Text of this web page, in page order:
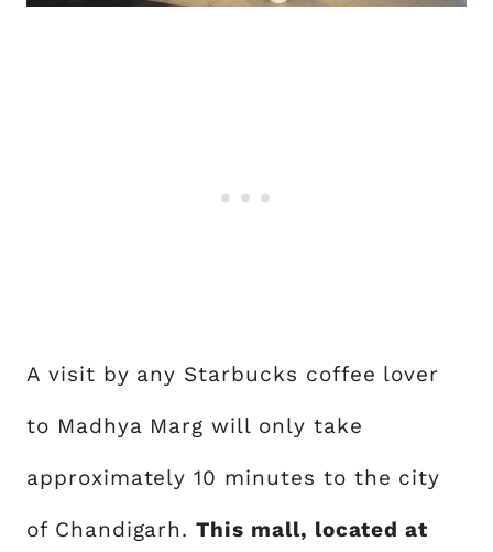
A visit by any Starbucks coffee lover
to Madhya Marg will only take
approximately 10 minutes to the city
of Chandigarh.This mall, located at